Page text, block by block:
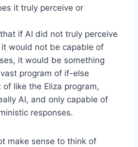
it truly perceive or
if AI did not truly perceive
would not be capable of
it would be something
program of if-else
like the Eliza program,
AI, and only capable of
responses.
make sense to think of